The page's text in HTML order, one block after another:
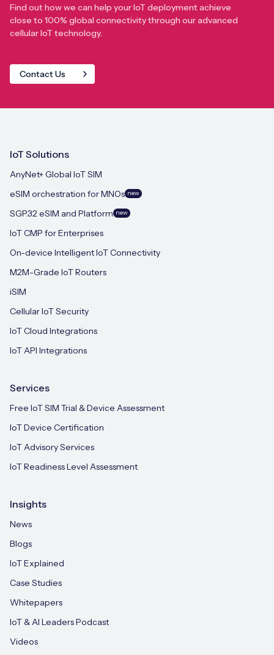
Find out how we can help your IoT deployment achieve
close to 100% global connectivity through our advanced
cellular IoT technology.
Contact Us
IoT Solutions
AnyNet+ Global IoT SIM
eSIM orchestration for MNOs new
SGP.32 eSIM and Platform new
IoT CMP for Enterprises
On-device Intelligent IoT Connectivity
M2M-Grade IoT Routers
iSIM
Cellular IoT Security
IoT Cloud Integrations
IoT API Integrations
Services
Free IoT SIM Trial & Device Assessment
IoT Device Certification
IoT Advisory Services
IoT Readiness Level Assessment
Insights
News
Blogs
IoT Explained
Case Studies
Whitepapers
IoT & AI Leaders Podcast
Videos